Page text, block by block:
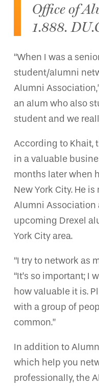
Office of
1.888.
“When I was a
student/alumni
Alumni
an alum who also
student and we
According to Khait,
in a valuable
months later when
New York City. He
Alumni Association
upcoming Drexel
York City area.
“I try to network as
“It’s so important; I
how valuable it is.
with a group of
common.”
In addition to
which help you
professionally, the